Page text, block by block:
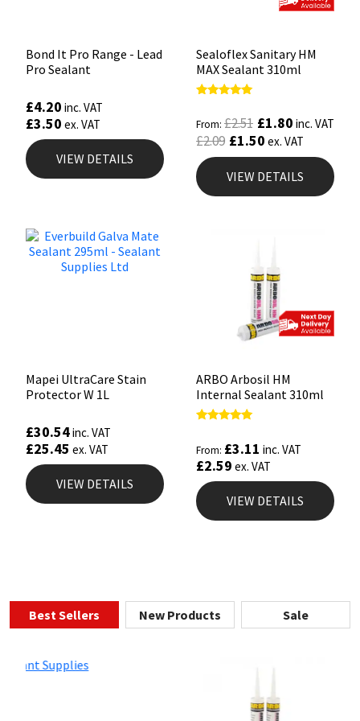
Bond It Pro Range - Lead
Pro Sealant
£4.20 inc. VAT
£3.50 ex. VAT
VIEW DETAILS
Sealoflex Sanitary HM
MAX Sealant 310ml
out of 5
From: £2.51 £1.80 inc. VAT
£2.09 £1.50 ex. VAT
VIEW DETAILS
Mapei UltraCare Stain
Protector W 1L
£30.54inc. VAT
£25.45 ex. VAT
VIEW DETAILS
ARBO Arbosil HM
Internal Sealant 310ml
out of 5
From: £3.11 inc. VAT
£2.59 ex. VAT
VIEW DETAILS
Best Sellers New Products Sale